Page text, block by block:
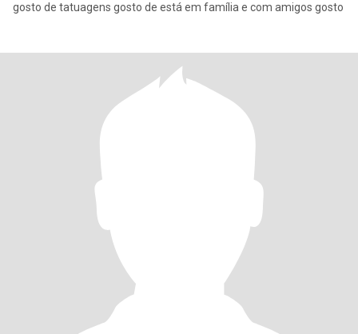
gosto de tatuagens gosto de está em família e com amigos gosto